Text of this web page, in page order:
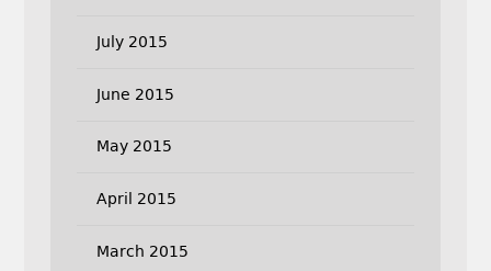
July 2015
June 2015
May 2015
April 2015
March 2015